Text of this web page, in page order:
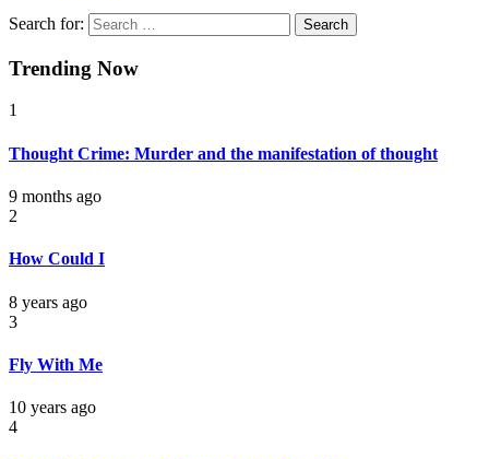
Search for:
Trending Now
1
Thought Crime: Murder and the manifestation of thought
9 months ago
2
How Could I
8 years ago
3
Fly With Me
10 years ago
4